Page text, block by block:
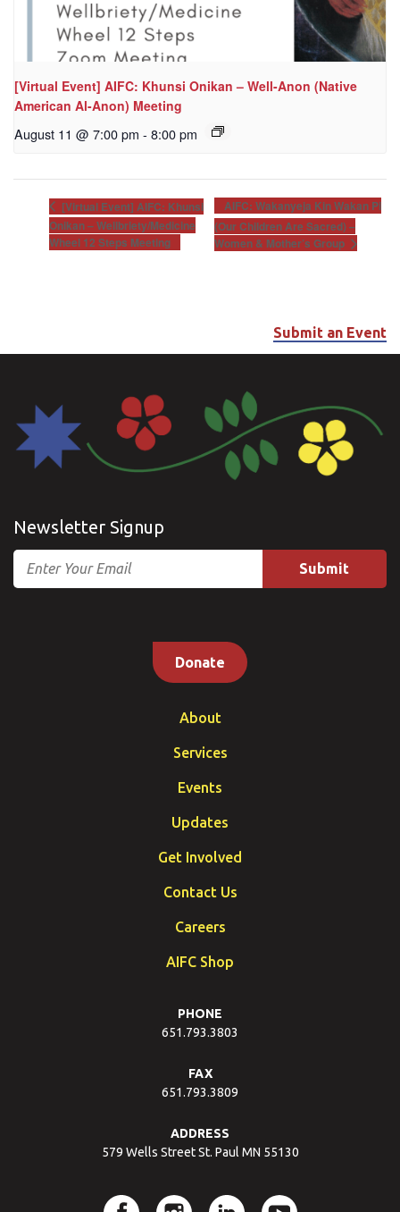
[Virtual Event] AIFC: Khunsi Onikan – Well-Anon (Native
American Al-Anon) Meeting
August 11 @ 7:00 pm - 8:00 pm
[Virtual Event] AIFC: Khunsi
Onikan – Wellbriety/Medicine
Wheel 12 Steps Meeting
AIFC: Wakanyeja Kin Wakan Pi
(Our Children Are Sacred) –
Women & Mother’s Group
Submit an Event
Newsletter Signup
Email
Donate
About
Services
Events
Updates
Get Involved
Contact Us
Careers
AIFC Shop
PHONE
651.793.3803
FAX
651.793.3809
ADDRESS
579 Wells Street St. Paul MN 55130